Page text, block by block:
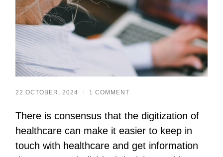
22 OCTOBER, 2024 / 1 COMMENT
There is consensus that the digitization of
healthcare can make it easier to keep in
touch with healthcare and get information